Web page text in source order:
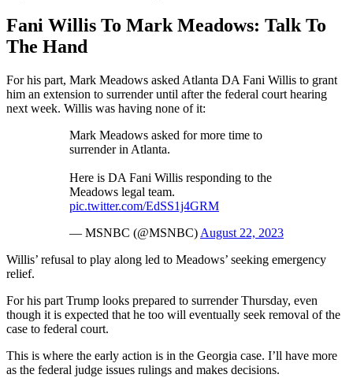
Fani Willis To Mark Meadows: Talk To
The Hand
For his part, Mark Meadows asked Atlanta DA Fani Willis to grant
him an extension to surrender until after the federal court hearing
next week. Willis was having none of it:
Mark Meadows asked for more time to
surrender in Atlanta.
Here is DA Fani Willis responding to the
Meadows legal team.
pic.twitter.com/EdSS1j4GRM
— MSNBC (@MSNBC) August 22, 2023
Willis’ refusal to play along led to Meadows’ seeking emergency
relief.
For his part Trump looks prepared to surrender Thursday, even
though it is expected that he too will eventually seek removal of the
case to federal court.
This is where the early action is in the Georgia case. I’ll have more
as the federal judge issues rulings and makes decisions.